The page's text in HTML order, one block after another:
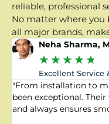
reliable, professional
No matter where you
all major brands,
Neha Sharma,
★★★★★
Excellent Service
"From installation to
been exceptional.
and always ensures